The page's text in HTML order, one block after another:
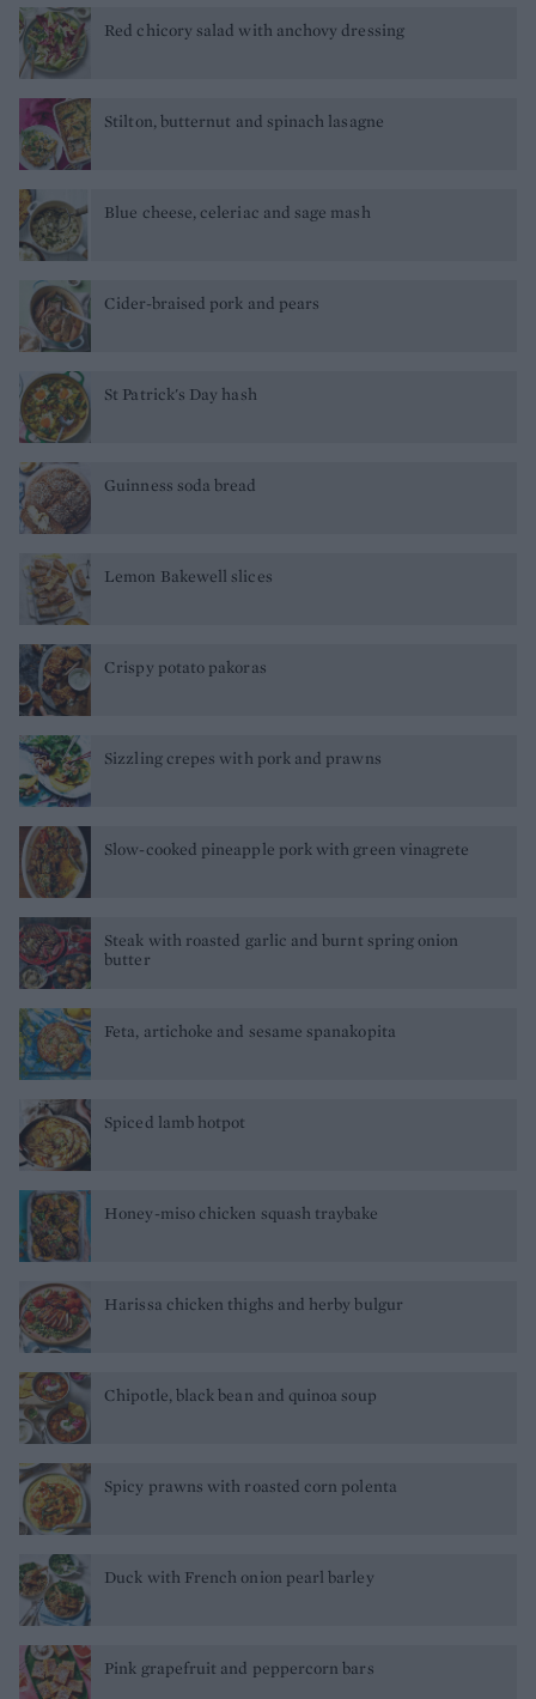
Red chicory salad with anchovy dressing
Stilton, butternut and spinach lasagne
Blue cheese, celeriac and sage mash
Cider-braised pork and pears
St Patrick's Day hash
Guinness soda bread
Lemon Bakewell slices
Crispy potato pakoras
Sizzling crepes with pork and prawns
Slow-cooked pineapple pork with green vinagrete
Steak with roasted garlic and burnt spring onion
butter
Feta, artichoke and sesame spanakopita
Spiced lamb hotpot
Honey-miso chicken squash traybake
Harissa chicken thighs and herby bulgur
Chipotle, black bean and quinoa soup
Spicy prawns with roasted corn polenta
Duck with French onion pearl barley
Pink grapefruit and peppercorn bars